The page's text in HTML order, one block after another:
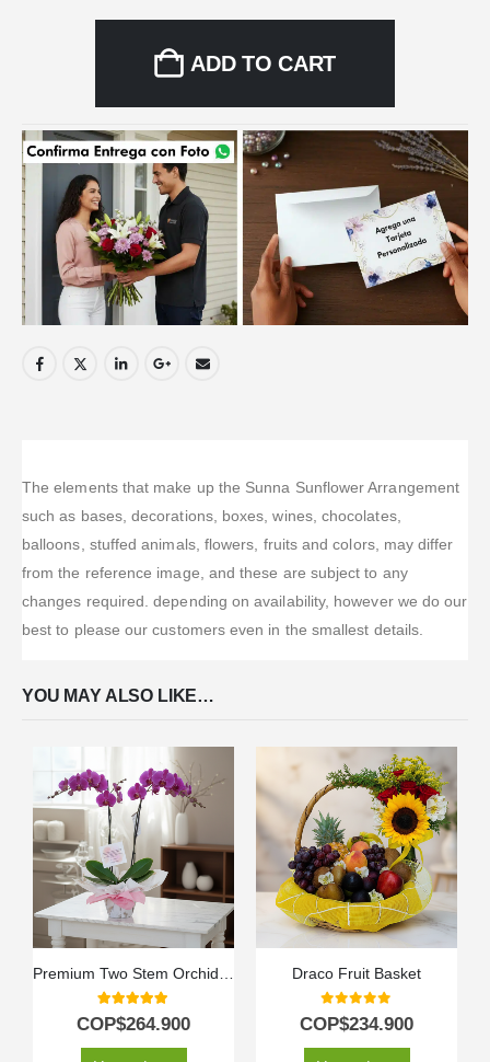
ADD TO CART
The elements that make up the Sunna Sunflower Arrangement
such as bases, decorations, boxes, wines, chocolates,
balloons, stuffed animals, flowers, fruits and colors, may differ
from the reference image, and these are subject to any
changes required. depending on availability, however we do our
best to please our customers even in the smallest details.
YOU MAY ALSO LIKE…
5.00out of 5
COP$264.900
Draco Fruit Basket
0out of 5
COP$234.900